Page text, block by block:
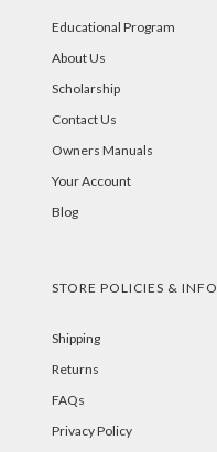
Educational Program
About Us
Scholarship
Contact Us
Owners Manuals
Your Account
Blog
STORE POLICIES & INFO
Shipping
Returns
FAQs
Privacy Policy